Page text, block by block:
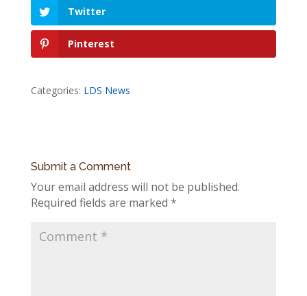
Twitter
Pinterest
Categories: LDS News
Submit a Comment
Your email address will not be published.
Required fields are marked *